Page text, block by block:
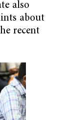
also
about
recent